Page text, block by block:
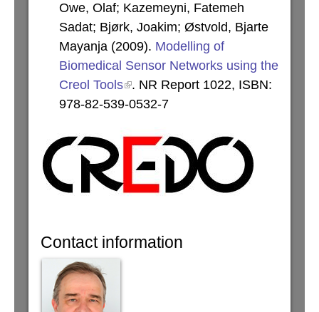
Owe, Olaf; Kazemeyni, Fatemeh
Sadat; Bjørk, Joakim; Østvold, Bjarte
Mayanja (2009). Modelling of
Biomedical Sensor Networks using the
Creol Tools
. NR Report 1022, ISBN:
978-82-539-0532-7
Contact information